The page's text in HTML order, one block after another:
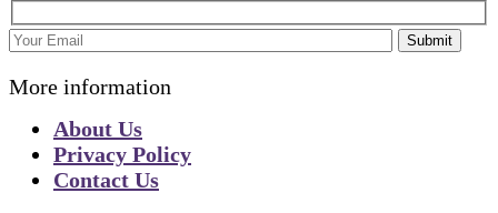
Submit
More information
About Us
Privacy Policy
Contact Us